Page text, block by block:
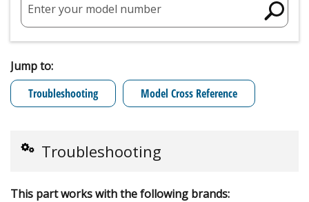
Enter your model number
Jump to:
Troubleshooting
Model Cross Reference
Troubleshooting
This part works with the following brands: